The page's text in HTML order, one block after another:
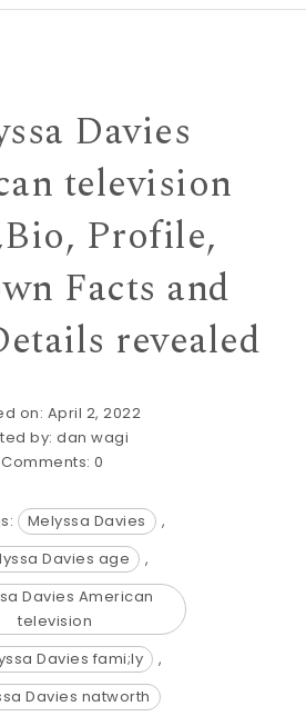
Davies
television
Profile,
Facts and
revealed
on: April 2, 2022
by: dan wagi
Comments: 0
Melyssa Davies
,
Davies age
,
Davies American
television
Davies fami;ly
,
Davies natworth